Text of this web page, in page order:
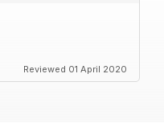
Reviewed 01 April 2020